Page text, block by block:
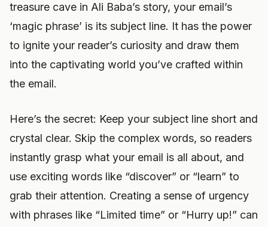
treasure cave in Ali Baba’s story, your email’s
‘magic phrase’ is its subject line. It has the power
to ignite your reader’s curiosity and draw them
into the captivating world you’ve crafted within
the email.
Here’s the secret: Keep your subject line short and
crystal clear. Skip the complex words, so readers
instantly grasp what your email is all about, and
use exciting words like “discover” or “learn” to
grab their attention. Creating a sense of urgency
with phrases like “Limited time” or “Hurry up!” can